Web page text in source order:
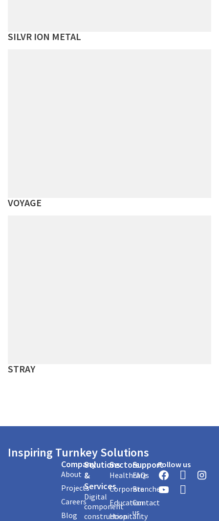
SILVR ION METAL
VOYAGE
STRAY
Inspiring Turnkey Solutions
Company
About
Projects
Careers
Blog
Solutions
&
Services
Digital
component
construction
Sectors
Healthcare
Corporate
Education
Hospitality
Support
FAQs
Branches
Contact
us
Follow us